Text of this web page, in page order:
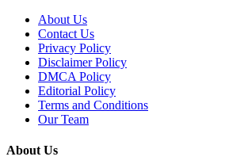
About Us
Contact Us
Privacy Policy
Disclaimer Policy
DMCA Policy
Editorial Policy
Terms and Conditions
Our Team
About Us